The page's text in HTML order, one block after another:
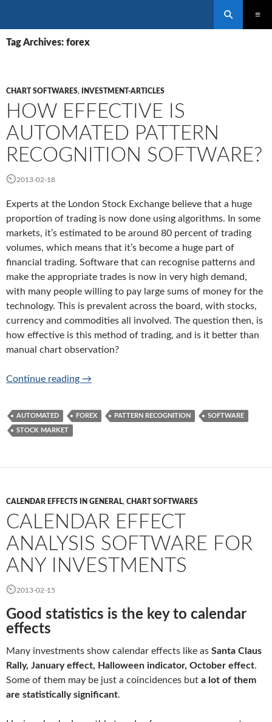
TO
CONTENT
Tag Archives: forex
CHART SOFTWARES, INVESTMENT-ARTICLES
HOW EFFECTIVE IS
AUTOMATED PATTERN
RECOGNITION SOFTWARE?
2013-02-18
Experts at the London Stock Exchange believe that a huge
proportion of trading is now done using algorithms. In some
markets, it’s estimated to be around 80 percent of trading
volumes, which means that it’s become a huge part of
financial trading. Software that can recognise patterns and
make the appropriate trades is now in very high demand,
with many people willing to pay large sums of money for the
technology. This is prevalent across the board, with stocks,
currency and commodities all involved. The question then, is
how effective is this method of trading, and is it better than
manual chart observation?
Continue reading How Effective is Automated Pattern
→
AUTOMATED FOREX PATTERN RECOGNITION SOFTWARE
STOCK MARKET
CALENDAR EFFECTS IN GENERAL, CHART SOFTWARES
CALENDAR EFFECT
ANALYSIS SOFTWARE FOR
ANY INVESTMENTS
2013-02-15
Good statistics is the key to calendar
effects
Many investments show calendar effects like as Santa Claus
Rally, January effect, Halloween indicator, October effect.
Some of them may be just a coincidences but a lot of them
are statistically significant.